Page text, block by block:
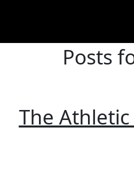
Posts
The Athletic